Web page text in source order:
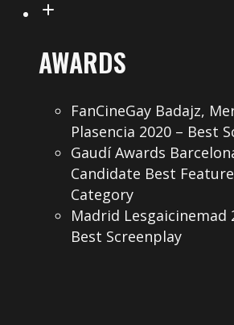
AWARDS
FanCineGay Badajz,
Plasencia 2020 – Best
Gaudí Awards
Candidate Best
Category
Madrid Lesgaicinemad
Best Screenplay